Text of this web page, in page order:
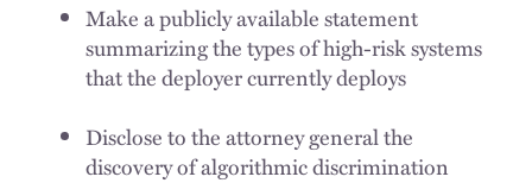
Make a publicly available statement
summarizing the types of high-risk systems
that the deployer currently deploys
Disclose to the attorney general the
discovery of algorithmic discrimination